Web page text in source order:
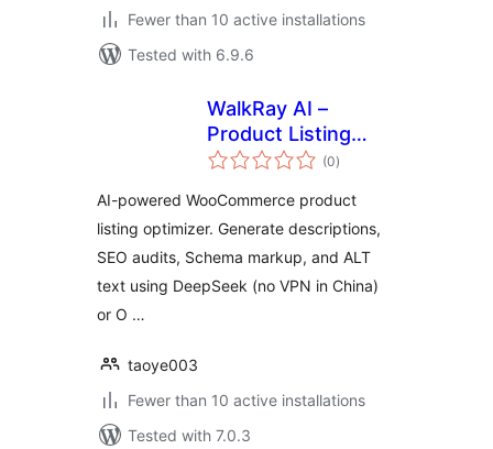
Fewer than 10 active installations
Tested with 6.9.6
WalkRay AI –
Product Listing
Optimizer
(0total
ratings
)
AI-powered WooCommerce product
listing optimizer. Generate descriptions,
SEO audits, Schema markup, and ALT
text using DeepSeek (no VPN in China)
or O …
taoye003
Fewer than 10 active installations
Tested with 7.0.3